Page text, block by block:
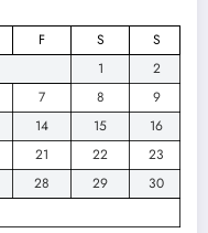
F S
S
1
2
7 8
9
14 15
16
21 22
23
28 29
30